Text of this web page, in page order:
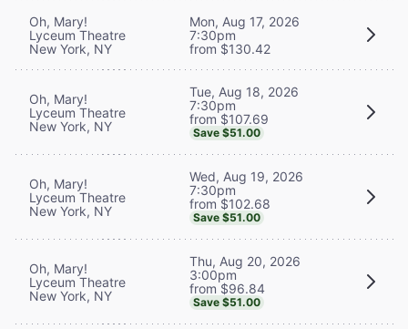
Oh, Mary!
Lyceum Theatre
New York, NY
Mon, Aug 17, 2026
7:30pm
from $130.42
Oh, Mary!
Lyceum Theatre
New York, NY
Tue, Aug 18, 2026
7:30pm
from $107.69
Save $51.00
Oh, Mary!
Lyceum Theatre
New York, NY
Wed, Aug 19, 2026
7:30pm
from $102.68
Save $51.00
Oh, Mary!
Lyceum Theatre
New York, NY
Thu, Aug 20, 2026
3:00pm
from $96.84
Save $51.00